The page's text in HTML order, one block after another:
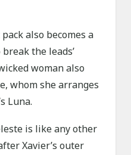
also becomes a
the leads’
woman also
whom she arranges
Luna.
is like any other
Xavier’s outer